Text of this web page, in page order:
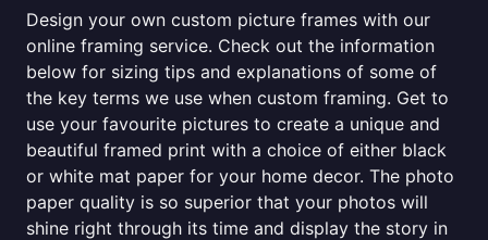
Design your own custom picture frames with our
online framing service. Check out the information
below for sizing tips and explanations of some of
the key terms we use when custom framing. Get to
use your favourite pictures to create a unique and
beautiful framed print with a choice of either black
or white mat paper for your home decor. The photo
paper quality is so superior that your photos will
shine right through its time and display the story in